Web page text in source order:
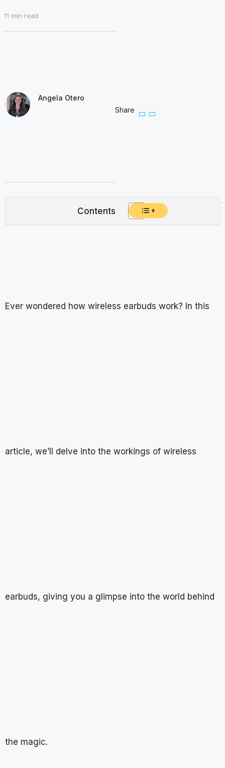
11 min read
Angela Otero
Share
Contents
Ever wondered how wireless earbuds work? In this
article, we’ll delve into the workings of wireless
earbuds, giving you a glimpse into the world behind
the magic.